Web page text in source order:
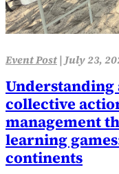
Event Post| July 23,
collective
management
learning
continents